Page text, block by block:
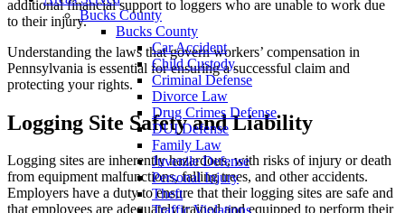
Bucks County
Bucks County
Car Accident
Child Custody
Criminal Defense
Divorce Law
Drug Crimes Defense
DUI Defense
Family Law
Juvenile Defense
Personal Injury
Theft
Traffic Violations
additional financial support to loggers who are unable to work due
to their injury.
Understanding the laws that govern workers’ compensation in
Pennsylvania is essential for ensuring a successful claim and
protecting your rights.
Logging Site Safety and Liability
Logging sites are inherently hazardous, with risks of injury or death
from equipment malfunctions, falling trees, and other accidents.
Employers have a duty to ensure that their logging sites are safe and
that employees are adequately trained and equipped to perform their